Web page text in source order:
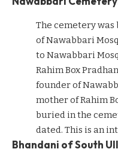
The cemetery
of Nawabbari
to Nawabbari
Rahim Box
founder of
mother of Rahim
buried in the
dated. This is an
Bhandani of South